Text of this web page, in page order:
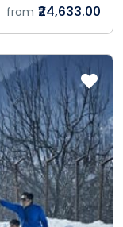
from ₹24,633.00